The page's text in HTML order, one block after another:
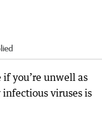
you’re unwell as
viruses is